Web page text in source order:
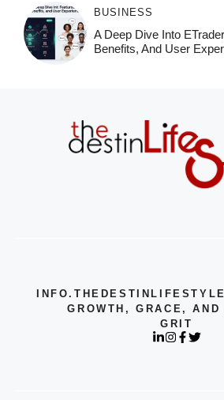
BUSINESS
A Deep Dive Into
Benefits, And User
GROWTH, GRACE,
GRIT